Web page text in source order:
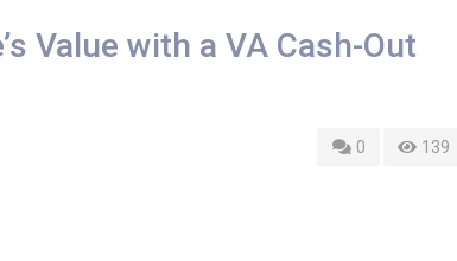
Value with a VA Cash-Out
0 139